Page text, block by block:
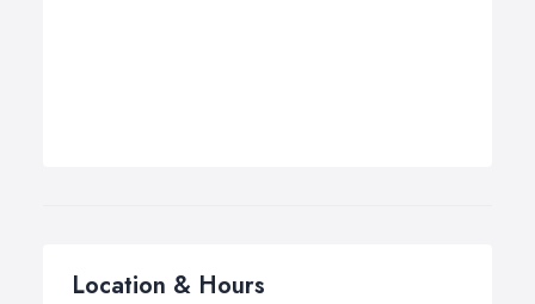
Location & Hours